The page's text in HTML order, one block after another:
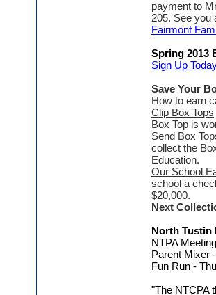
payment to
205. See you
Fairmont
Spring 2013
Sign Up
Save Your
How to earn
Clip Box Tops
Box Top is
Send Box
collect the
Education.
Our School
school a
$20,000.
Next
North Tustin
NTPA
Parent Mixer
Fun Run -
"The NTCPA